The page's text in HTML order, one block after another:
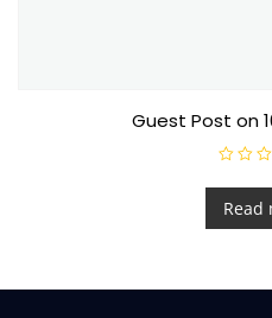
Guest Post on
a
e
d
t
Read